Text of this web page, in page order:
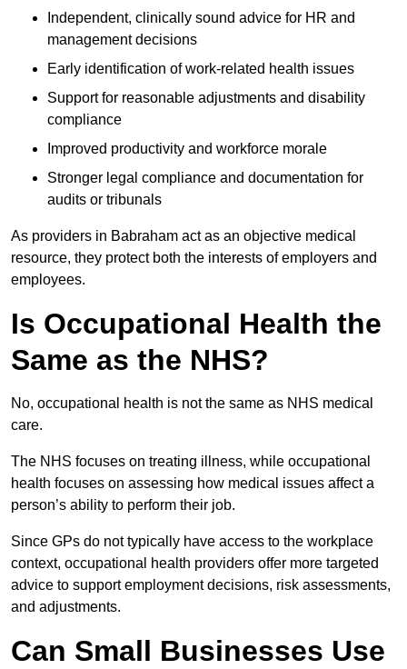
Independent, clinically sound advice for HR and
management decisions
Early identification of work-related health issues
Support for reasonable adjustments and disability
compliance
Improved productivity and workforce morale
Stronger legal compliance and documentation for
audits or tribunals
As providers in Babraham act as an objective medical
resource, they protect both the interests of employers and
employees.
Is Occupational Health the
Same as the NHS?
No, occupational health is not the same as NHS medical
care.
The NHS focuses on treating illness, while occupational
health focuses on assessing how medical issues affect a
person’s ability to perform their job.
Since GPs do not typically have access to the workplace
context, occupational health providers offer more targeted
advice to support employment decisions, risk assessments,
and adjustments.
Can Small Businesses Use